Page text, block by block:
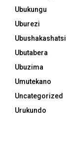
Ubukungu
Uburezi
Ubushakashatsi
Ubutabera
Ubuzima
Umutekano
Uncategorized
Urukundo